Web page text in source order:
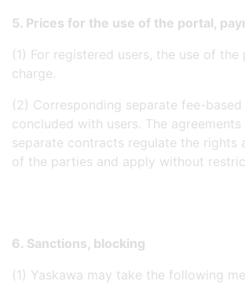
5. Prices for the use of the portal,
(1) For registered users, the use of
charge.
(2) Corresponding separate fee-
concluded with users. The agreements
separate contracts regulate the rights
of the parties and apply without
6. Sanctions, blocking
(1) Yaskawa may take the following